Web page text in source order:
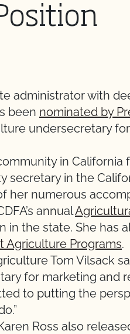
administrator with
been nominated by
undersecretary
in California
secretary in the
her numerous
annual
in the state. She has
Agriculture Programs.
Tom Vilsack
for marketing and
to putting the
Ross also